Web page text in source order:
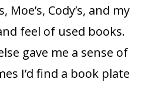
Cody’s, and my
feel of used books.
gave me a sense of
I’d find a book plate